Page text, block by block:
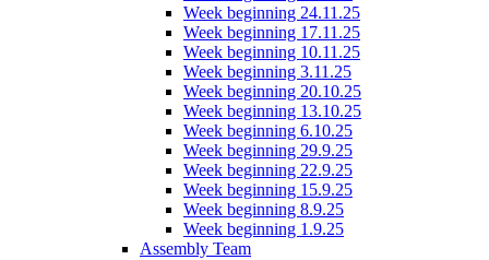
Week beginning 24.11.25
Week beginning 17.11.25
Week beginning 10.11.25
Week beginning 3.11.25
Week beginning 20.10.25
Week beginning 13.10.25
Week beginning 6.10.25
Week beginning 29.9.25
Week beginning 22.9.25
Week beginning 15.9.25
Week beginning 8.9.25
Week beginning 1.9.25
Assembly Team